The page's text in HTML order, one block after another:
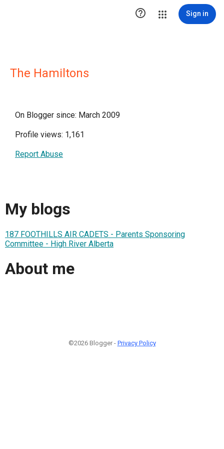
 Sign in
The Hamiltons
On Blogger since: March 2009
Profile views: 1,161
Report Abuse
My blogs
187 FOOTHILLS AIR CADETS - Parents Sponsoring
Committee - High River Alberta
About me
©2026 Blogger - Privacy Policy